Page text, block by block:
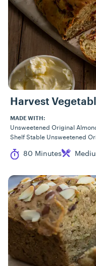
Harvest
MADE WITH:
Unsweetened Original
Shelf Stable Unsweetened
Cook Time
80 Minutes
Difficulty